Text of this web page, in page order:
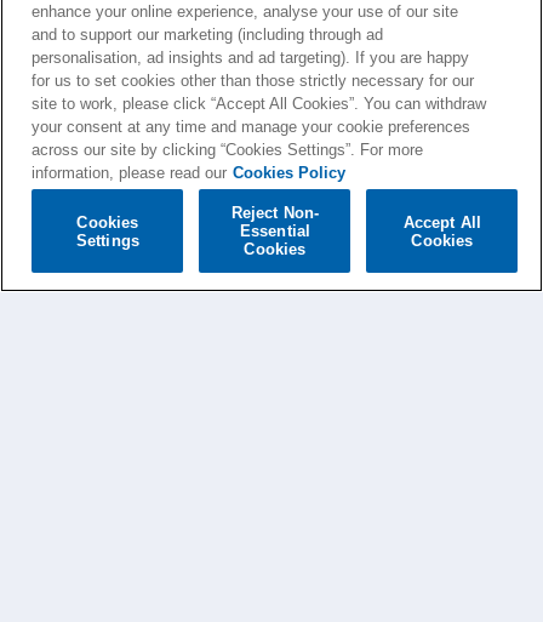
enhance your online experience, analyse your use of our site
and to support our marketing (including through ad
personalisation, ad insights and ad targeting). If you are happy
for us to set cookies other than those strictly necessary for our
site to work, please click “Accept All Cookies”. You can withdraw
your consent at any time and manage your cookie preferences
across our site by clicking “Cookies Settings”. For more
information, please read our Cookies Policy
Cookies
Settings
Reject Non-
Essential
Cookies
Accept All
Cookies